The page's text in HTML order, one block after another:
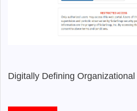
Digitally Defining